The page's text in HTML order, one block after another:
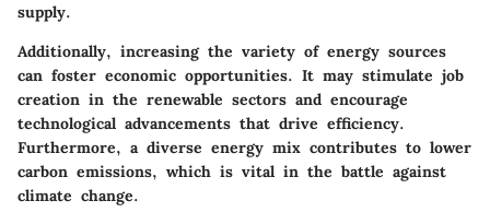
supply.
Additionally, increasing the variety of energy sources
can foster economic opportunities. It may stimulate job
creation in the renewable sectors and encourage
technological advancements that drive efficiency.
Furthermore, a diverse energy mix contributes to lower
carbon emissions, which is vital in the battle against
climate change.